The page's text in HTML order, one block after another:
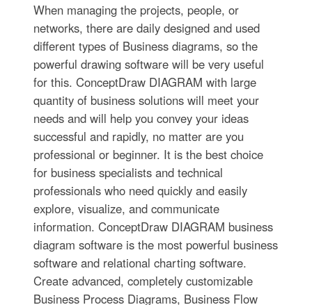
When managing the projects, people, or
networks, there are daily designed and used
different types of Business diagrams, so the
powerful drawing software will be very useful
for this. ConceptDraw DIAGRAM with large
quantity of business solutions will meet your
needs and will help you convey your ideas
successful and rapidly, no matter are you
professional or beginner. It is the best choice
for business specialists and technical
professionals who need quickly and easily
explore, visualize, and communicate
information. ConceptDraw DIAGRAM business
diagram software is the most powerful business
software and relational charting software.
Create advanced, completely customizable
Business Process Diagrams, Business Flow